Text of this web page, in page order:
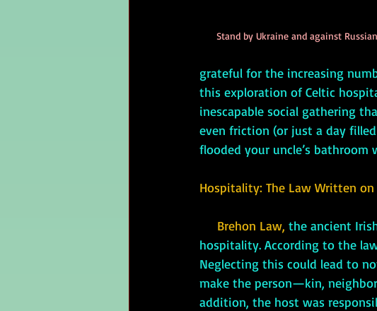
Stand by Ukraine and against
grateful for the increasing
this exploration of Celtic
inescapable social gathering
even friction (or just a day
flooded your uncle’s bathroom
Hospitality: The Law Written on
Brehon Law, the ancient
hospitality. According to the
Neglecting this could lead to
make the person—kin,
addition, the host was